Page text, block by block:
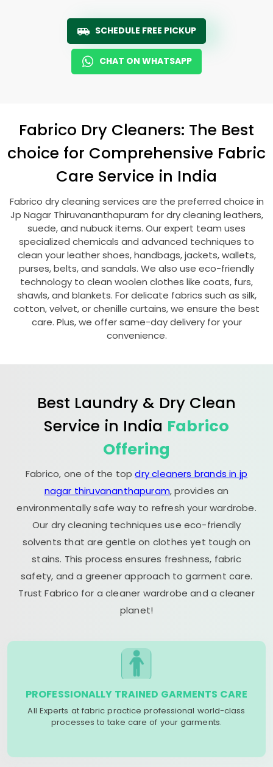
SCHEDULE FREE PICKUP
CHAT ON WHATSAPP
Fabrico Dry Cleaners: The Best
choice for Comprehensive Fabric
Care Service in India
Fabrico dry cleaning services are the preferred choice in
Jp Nagar Thiruvananthapuram for dry cleaning leathers,
suede, and nubuck items. Our expert team uses
specialized chemicals and advanced techniques to
clean your leather shoes, handbags, jackets, wallets,
purses, belts, and sandals. We also use eco-friendly
technology to clean woolen clothes like coats, furs,
shawls, and blankets. For delicate fabrics such as silk,
cotton, velvet, or chenille curtains, we ensure the best
care. Plus, we offer same-day delivery for your
convenience.
Best Laundry & Dry Clean
Service in India Fabrico
Offering
Fabrico, one of the topdry cleaners brands in jp
nagar thiruvananthapuram, provides an
environmentally safe way to refresh your wardrobe.
Our dry cleaning techniques use eco-friendly
solvents that are gentle on clothes yet tough on
stains. This process ensures freshness, fabric
safety, and a greener approach to garment care.
Trust Fabrico for a cleaner wardrobe and a cleaner
planet!
PROFESSIONALLY TRAINED GARMENTS CARE
All Experts at fabric practice professional world-class
processes to take care of your garments.